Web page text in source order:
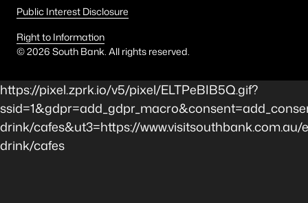
Public Interest Disclosure
Right to Information
©2026 South Bank. All rights reserved.
https://pixel.zprk.io/v5/pixel/ELTPeBIB5Q.gif?
drink/cafes&ut3=https://www.visitsouthbank.com.au/
drink/cafes